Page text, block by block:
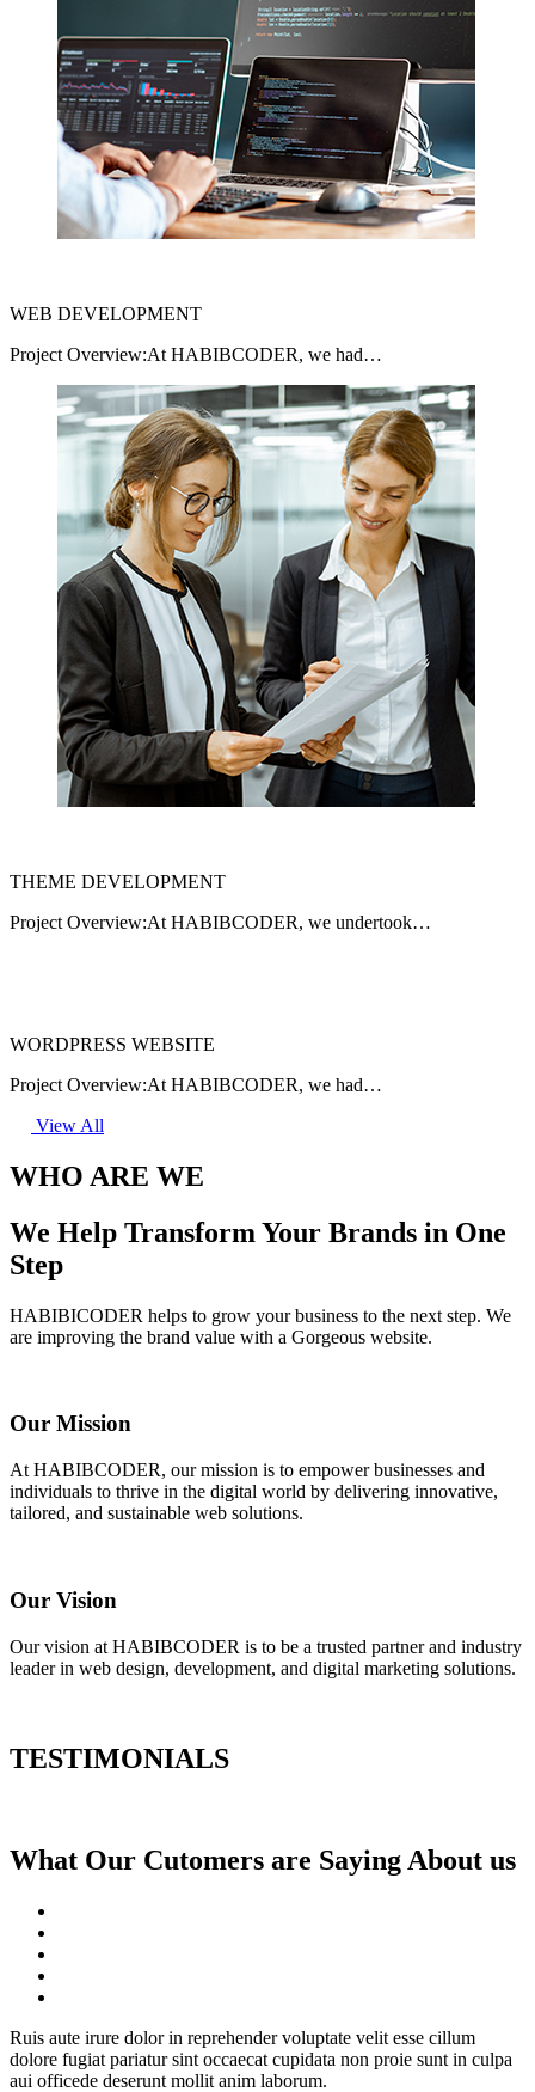
WEB DEVELOPMENT
Project Overview:At HABIBCODER, we had…
THEME DEVELOPMENT
Project Overview:At HABIBCODER, we undertook…
WORDPRESS WEBSITE
Project Overview:At HABIBCODER, we had…
View All
WHO ARE WE
We Help Transform Your Brands in One
Step
HABIBICODER helps to grow your business to the next step. We
are improving the brand value with a Gorgeous website.
Our Mission
At HABIBCODER, our mission is to empower businesses and
individuals to thrive in the digital world by delivering innovative,
tailored, and sustainable web solutions.
Our Vision
Our vision at HABIBCODER is to be a trusted partner and industry
leader in web design, development, and digital marketing solutions.
TESTIMONIALS
What Our Cutomers are Saying About us
Ruis aute irure dolor in reprehender voluptate velit esse cillum
dolore fugiat pariatur sint occaecat cupidata non proie sunt in culpa
aui officede deserunt mollit anim laborum.